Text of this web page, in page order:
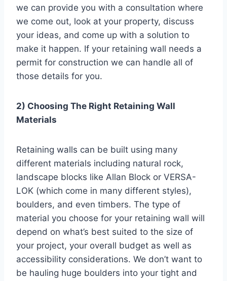
we can provide you with a consultation where
we come out, look at your property, discuss
your ideas, and come up with a solution to
make it happen. If your retaining wall needs a
permit for construction we can handle all of
those details for you.
2) Choosing The Right Retaining Wall
Materials
Retaining walls can be built using many
different materials including natural rock,
landscape blocks like Allan Block or VERSA-
LOK (which come in many different styles),
boulders, and even timbers. The type of
material you choose for your retaining wall will
depend on what’s best suited to the size of
your project, your overall budget as well as
accessibility considerations. We don’t want to
be hauling huge boulders into your tight and